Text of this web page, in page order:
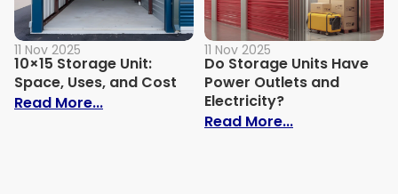
11 Nov 2025
10×15 Storage Unit:
Space, Uses, and Cost
Read More...: 10×15 Storage Unit: Space, Uses, and
11 Nov 2025
Do Storage Units Have
Power Outlets and
Electricity?
Read More...: Do Storage